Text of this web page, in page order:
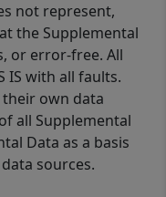
not represent,
the Supplemental
or error-free. All
IS with all faults.
own data
all Supplemental
Data as a basis
sources.